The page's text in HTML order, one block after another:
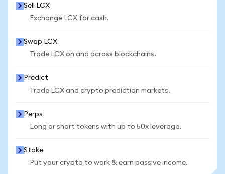
Sell LCX
Exchange LCX for cash.
Swap LCX
Trade LCX on and across blockchains.
Predict
Trade LCX and crypto prediction markets.
Perps
Long or short tokens with up to 50x leverage.
Stake
Put your crypto to work & earn passive income.